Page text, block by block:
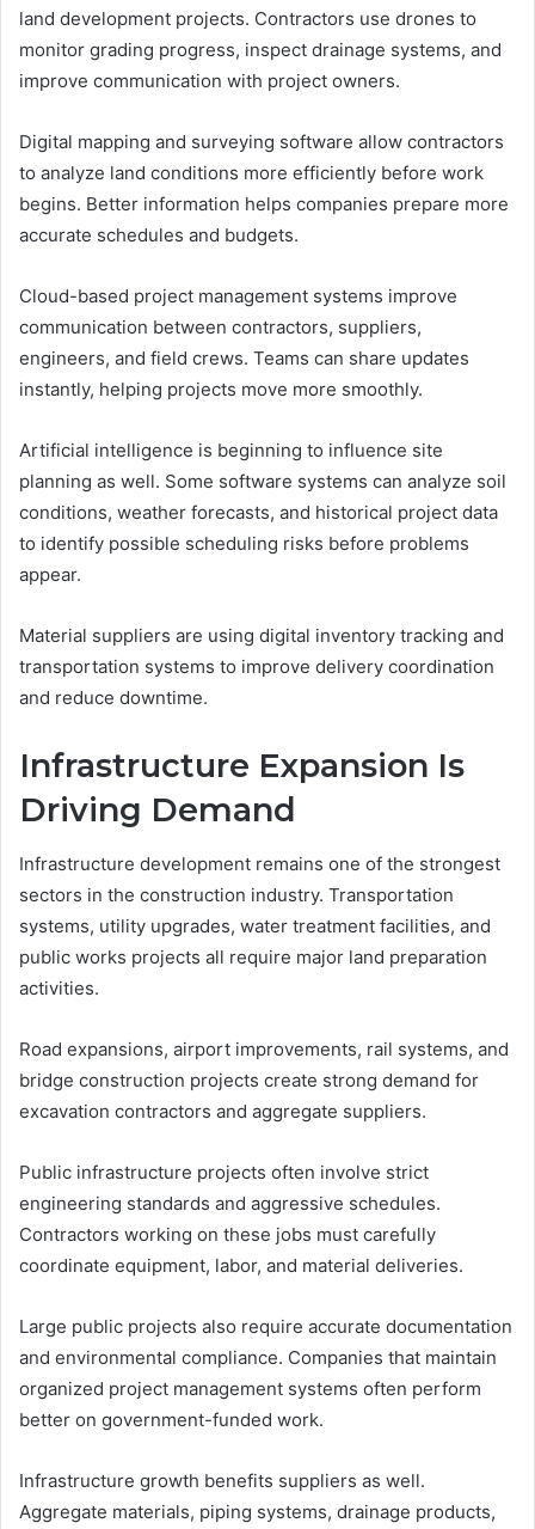
land development projects. Contractors use drones to
monitor grading progress, inspect drainage systems, and
improve communication with project owners.
Digital mapping and surveying software allow contractors
to analyze land conditions more efficiently before work
begins. Better information helps companies prepare more
accurate schedules and budgets.
Cloud-based project management systems improve
communication between contractors, suppliers,
engineers, and field crews. Teams can share updates
instantly, helping projects move more smoothly.
Artificial intelligence is beginning to influence site
planning as well. Some software systems can analyze soil
conditions, weather forecasts, and historical project data
to identify possible scheduling risks before problems
appear.
Material suppliers are using digital inventory tracking and
transportation systems to improve delivery coordination
and reduce downtime.
Infrastructure Expansion Is
Driving Demand
Infrastructure development remains one of the strongest
sectors in the construction industry. Transportation
systems, utility upgrades, water treatment facilities, and
public works projects all require major land preparation
activities.
Road expansions, airport improvements, rail systems, and
bridge construction projects create strong demand for
excavation contractors and aggregate suppliers.
Public infrastructure projects often involve strict
engineering standards and aggressive schedules.
Contractors working on these jobs must carefully
coordinate equipment, labor, and material deliveries.
Large public projects also require accurate documentation
and environmental compliance. Companies that maintain
organized project management systems often perform
better on government-funded work.
Infrastructure growth benefits suppliers as well.
Aggregate materials, piping systems, drainage products,